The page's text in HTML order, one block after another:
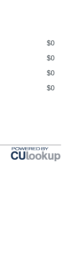
$0
$0
$0
$0